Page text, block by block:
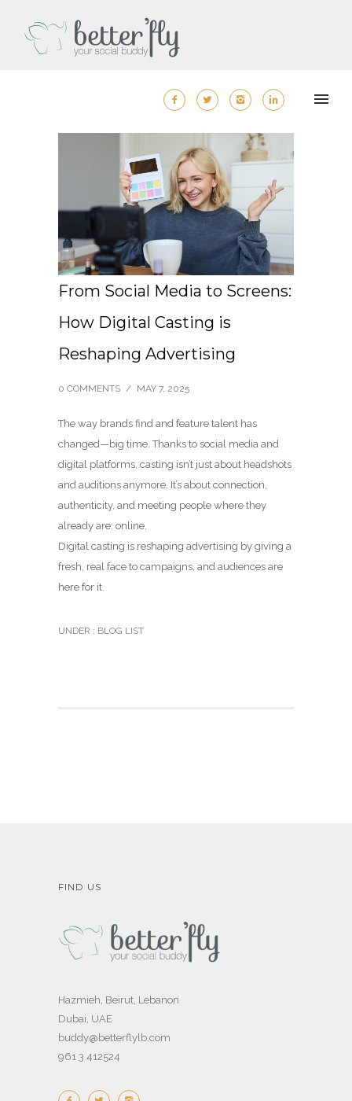
From Social Media to Screens:
How Digital Casting is
Reshaping Advertising
0 COMMENTS / MAY 7, 2025
The way brands find and feature talent has
changed—big time. Thanks to social media and
digital platforms, casting isn’t just about headshots
and auditions anymore. It’s about connection,
authenticity, and meeting people where they
already are: online.
Digital casting is reshaping advertising by giving a
fresh, real face to campaigns, and audiences are
here for it.
UNDER : BLOG LIST
FIND US
Hazmieh, Beirut, Lebanon
Dubai, UAE
buddy@betterflylb.com
961 3 412524